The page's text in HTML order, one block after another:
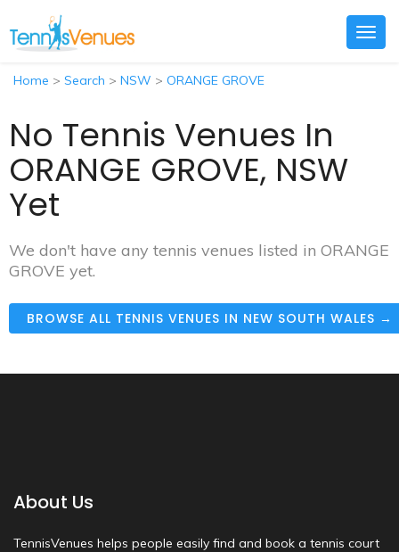
Home > Search > NSW > ORANGE GROVE
No Tennis Venues In
ORANGE GROVE, NSW
Yet
We don't have any tennis venues listed in ORANGE
GROVE yet.
BROWSE ALL TENNIS VENUES IN NEW SOUTH WALES →
About Us
TennisVenues helps people easily find and book a tennis court